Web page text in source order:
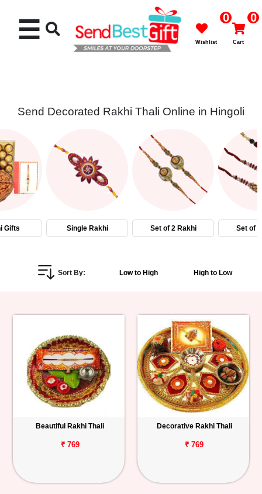
Cakes
Flowers
Gifts
Personalized
Birthday
Anniversary
Track
Order
☰ 0
Wishlist
0
Cart
Send Decorated Rakhi Thali Online in Hingoli
Gifts Single Rakhi Set of 2 Rakhi Set of
Sort By: Low to High High to Low
Beautiful Rakhi Thali
₹ 769
Decorative Rakhi Thali
₹ 769